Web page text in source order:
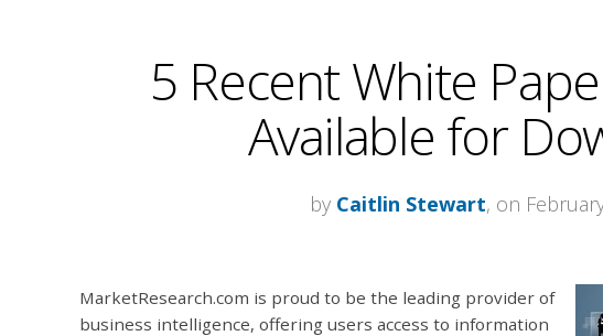
5 Recent White
Available for
by Caitlin Stewart, on
MarketResearch.com is proud to be the leading provider of
business intelligence, offering users access to information